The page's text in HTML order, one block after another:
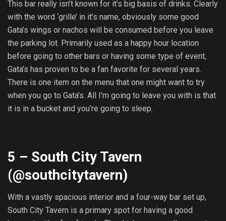
This bar really isn’t known for it’s big basis of drinks. Clearly
with the word ‘grille’ in it’s name, obviously some good
Gata’s wings or nachos will be consumed before you leave
the parking lot. Primarily used as a happy hour location
before going to other bars or having some type of event,
Gata’s has proven to be a fan favorite for several years.
There is one item on the menu that one might want to try
when you go to Gata’s. All I’m going to leave you with is that
it is in a bucket and you’re going to sleep.
5 – South City Tavern
(@southcitytavern)
With a vastly spacious interior and a four-way bar set up,
South City Tavern is a primary spot for having a good